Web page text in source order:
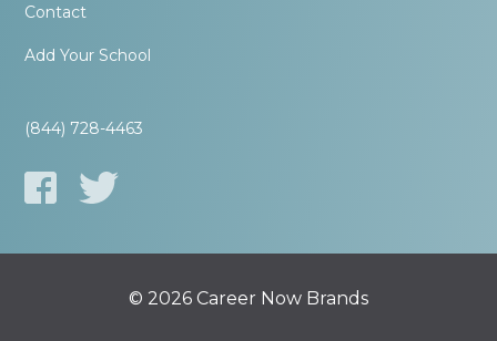
Contact
Add Your School
(844) 728-4463
© 2026 Career Now Brands